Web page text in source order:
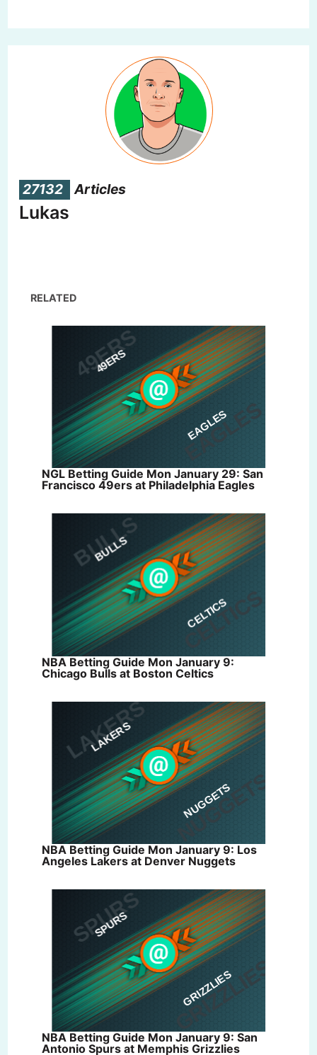
27132 Articles
Lukas
RELATED
NGL Betting Guide Mon January 29: San
Francisco 49ers at Philadelphia Eagles
NBA Betting Guide Mon January 9:
Chicago Bulls at Boston Celtics
NBA Betting Guide Mon January 9: Los
Angeles Lakers at Denver Nuggets
NBA Betting Guide Mon January 9: San
Antonio Spurs at Memphis Grizzlies